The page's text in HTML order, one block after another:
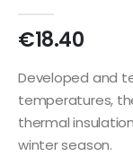
€18.40
Developed and
temperatures,
thermal
winter season.